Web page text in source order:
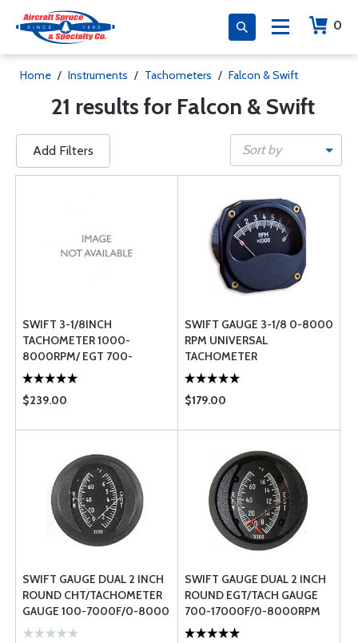
0
Home / Instruments / Tachometers / Falcon & Swift
21 results for Falcon & Swift
Add Filters Sort by
SWIFT 3-1/8INCH
TACHOMETER 1000-
8000RPM/ EGT 700-
17000F
$239.00
SWIFT GAUGE 3-1/8 0-8000
RPM UNIVERSAL
TACHOMETER
$179.00
SWIFT GAUGE DUAL 2 INCH
ROUND CHT/TACHOMETER
GAUGE 100-7000F/0-8000
RPM
SWIFT GAUGE DUAL 2 INCH
ROUND EGT/TACH GAUGE
700-17000F/0-8000RPM